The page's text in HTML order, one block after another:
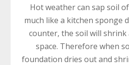
Hot weather can sap soil
much like a kitchen sponge
counter, the soil will shrink
space. Therefore when
foundation dries out and